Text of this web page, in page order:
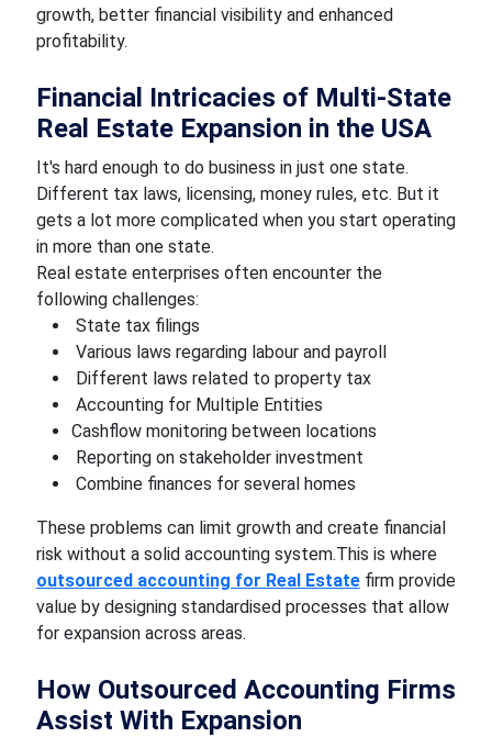
growth, better financial visibility and enhanced
profitability.
Financial Intricacies of Multi-State
Real Estate Expansion in the USA
It's hard enough to do business in just one state.
Different tax laws, licensing, money rules, etc. But it
gets a lot more complicated when you start operating
in more than one state.
Real estate enterprises often encounter the
following challenges:
State tax filings
Various laws regarding labour and payroll
Different laws related to property tax
Accounting for Multiple Entities
Cashflow monitoring between locations
Reporting on stakeholder investment
Combine finances for several homes
These problems can limit growth and create financial
risk without a solid accounting system.This is where
outsourced accounting for Real Estatefirm provide
value by designing standardised processes that allow
for expansion across areas.
How Outsourced Accounting Firms
Assist With Expansion